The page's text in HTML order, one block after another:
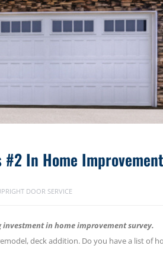
In Home
DOOR SERVICE
in home improvement survey.
deck addition. Do you have a list of